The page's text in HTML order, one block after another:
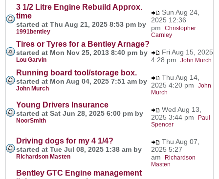
3 1/2 Litre Engine Rebuild Approx.
time
started at Thu Aug 21, 2025 8:53 pm by
1991bentley
Sun Aug 24,
2025 12:36
pm Christopher
Carnley
Tires or Tyres for a Bentley Arnage?
started at Mon Nov 25, 2013 8:40 pm by
Lou Garvin
Fri Aug 15, 2025
4:28 pm John Murch
Running board tool/storage box.
started at Mon Aug 04, 2025 7:51 am by
John Murch
Thu Aug 14,
2025 4:20 pm John
Murch
Young Drivers Insurance
started at Sat Jun 28, 2025 6:00 pm by
NoorSmith
Wed Aug 13,
2025 3:44 pm
Paul
Spencer
Driving dogs for my 4 1/4?
started at Tue Jul 08, 2025 1:38 am by
Richardson Masten
Thu Aug 07,
2025 5:27
am
Richardson
Masten
Bentley GTC Engine management